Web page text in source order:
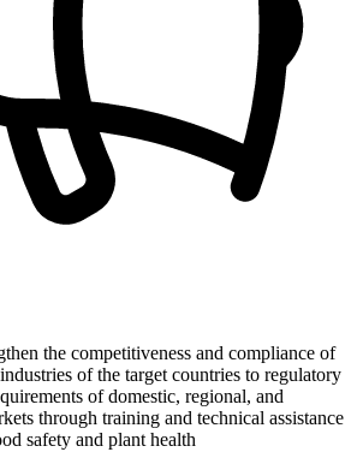
the competitiveness and compliance of
of the target countries to regulatory
of domestic, regional, and
through training and technical assistance
safety and plant health